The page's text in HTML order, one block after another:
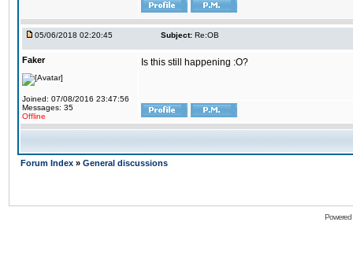
05/06/2018 02:20:45 Subject: Re:OB
Faker
Joined: 07/08/2016 23:47:56
Messages: 35
Offline
Is this still happening :O?
Forum Index » General discussions